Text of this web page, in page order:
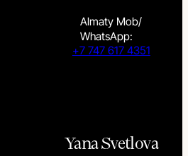
Almaty Mob/
WhatsApp:
+7 747 617 4351
Yana Svetlova